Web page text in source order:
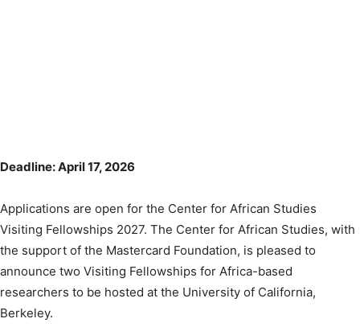
Deadline: April 17, 2026
Applications are open for the Center for African Studies
Visiting Fellowships 2027. The Center for African Studies, with
the support of the Mastercard Foundation, is pleased to
announce two Visiting Fellowships for Africa-based
researchers to be hosted at the University of California,
Berkeley.